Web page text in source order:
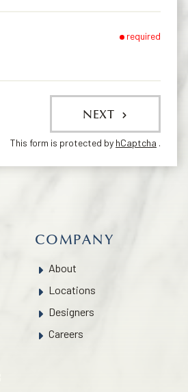
required
NEXT
This form is protected by hCaptcha .
COMPANY
About
Locations
Designers
Careers